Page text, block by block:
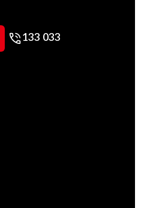
133 033